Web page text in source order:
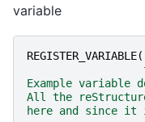
variable
REGISTER_VARIABLE(
Example variable
All the
here and since it